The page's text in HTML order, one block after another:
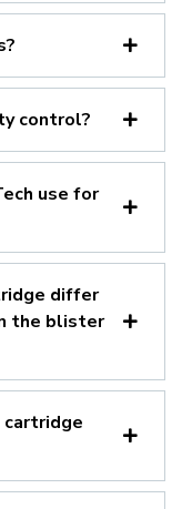
control?
use for
differ
the blister